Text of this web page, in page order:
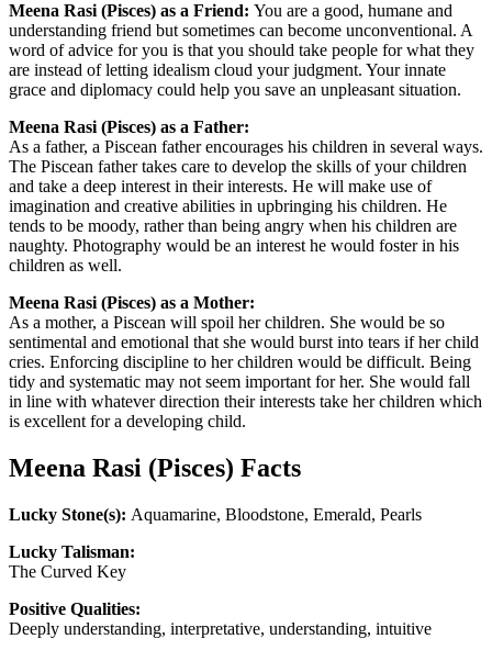
Meena Rasi (Pisces) as a Friend: You are a good, humane and
understanding friend but sometimes can become unconventional. A
word of advice for you is that you should take people for what they
are instead of letting idealism cloud your judgment. Your innate
grace and diplomacy could help you save an unpleasant situation.
Meena Rasi (Pisces) as a Father:
As a father, a Piscean father encourages his children in several ways.
The Piscean father takes care to develop the skills of your children
and take a deep interest in their interests. He will make use of
imagination and creative abilities in upbringing his children. He
tends to be moody, rather than being angry when his children are
naughty. Photography would be an interest he would foster in his
children as well.
Meena Rasi (Pisces) as a Mother:
As a mother, a Piscean will spoil her children. She would be so
sentimental and emotional that she would burst into tears if her child
cries. Enforcing discipline to her children would be difficult. Being
tidy and systematic may not seem important for her. She would fall
in line with whatever direction their interests take her children which
is excellent for a developing child.
Meena Rasi (Pisces) Facts
Lucky Stone(s): Aquamarine, Bloodstone, Emerald, Pearls
Lucky Talisman:
The Curved Key
Positive Qualities:
Deeply understanding, interpretative, understanding, intuitive